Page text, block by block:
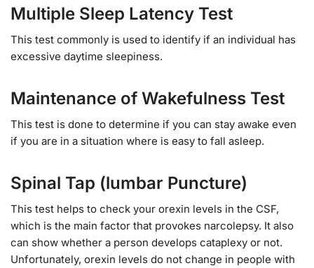
Multiple Sleep Latency Test
This test commonly is used to identify if an individual has
excessive daytime sleepiness.
Maintenance of Wakefulness Test
This test is done to determine if you can stay awake even
if you are in a situation where is easy to fall asleep.
Spinal Tap (lumbar Puncture)
This test helps to check your orexin levels in the CSF,
which is the main factor that provokes narcolepsy. It also
can show whether a person develops cataplexy or not.
Unfortunately, orexin levels do not change in people with